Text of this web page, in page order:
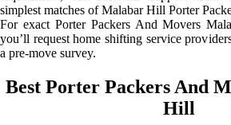
simplest matches of Malabar Hill Porter
For exact Porter Packers And Movers
you’ll request home shifting service
a pre-move survey.
Best Porter Packers And
Hill